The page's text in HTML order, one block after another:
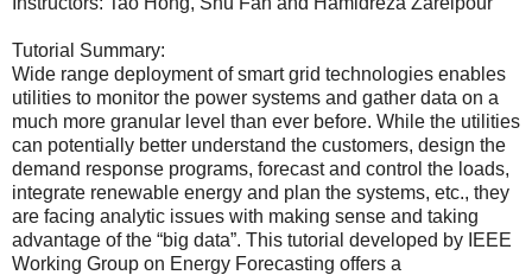
Tutorial Summary:
Wide range deployment of smart grid technologies enables
utilities to monitor the power systems and gather data on a
much more granular level than ever before. While the utilities
can potentially better understand the customers, design the
demand response programs, forecast and control the loads,
integrate renewable energy and plan the systems, etc., they
are facing analytic issues with making sense and taking
advantage of the “big data”. This tutorial developed by IEEE
Working Group on Energy Forecasting offers a